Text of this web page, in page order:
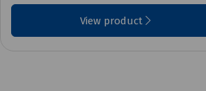
View product